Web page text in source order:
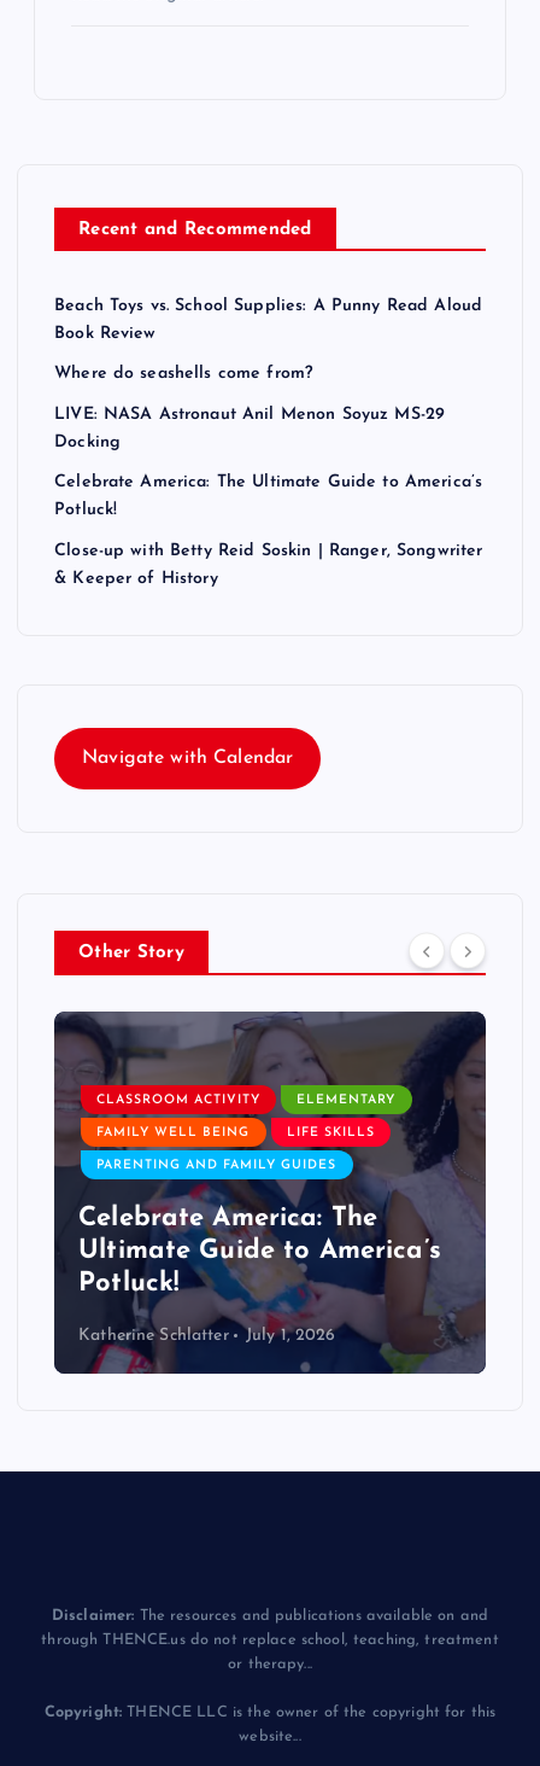
Recent and Recommended
Beach Toys vs. School Supplies: A Punny Read Aloud
Book Review
Where do seashells come from?
LIVE: NASA Astronaut Anil Menon Soyuz MS-29
Docking
Celebrate America: The Ultimate Guide to America’s
Potluck!
Close-up with Betty Reid Soskin | Ranger, Songwriter
& Keeper of History
Navigate with Calendar
Other Story
CLASSROOM ACTIVITY ELEMENTARY
FAMILY WELL BEING LIFE SKILLS
PARENTING AND FAMILY GUIDES
Celebrate America: The
Ultimate Guide to America’s
Potluck!
Katherine Schlatter July 1, 2026
Disclaimer: The resources and publications available on and
through THENCE.us do not replace school, teaching, treatment
or therapy...
Copyright: THENCE LLC is the owner of the copyright for this
website...